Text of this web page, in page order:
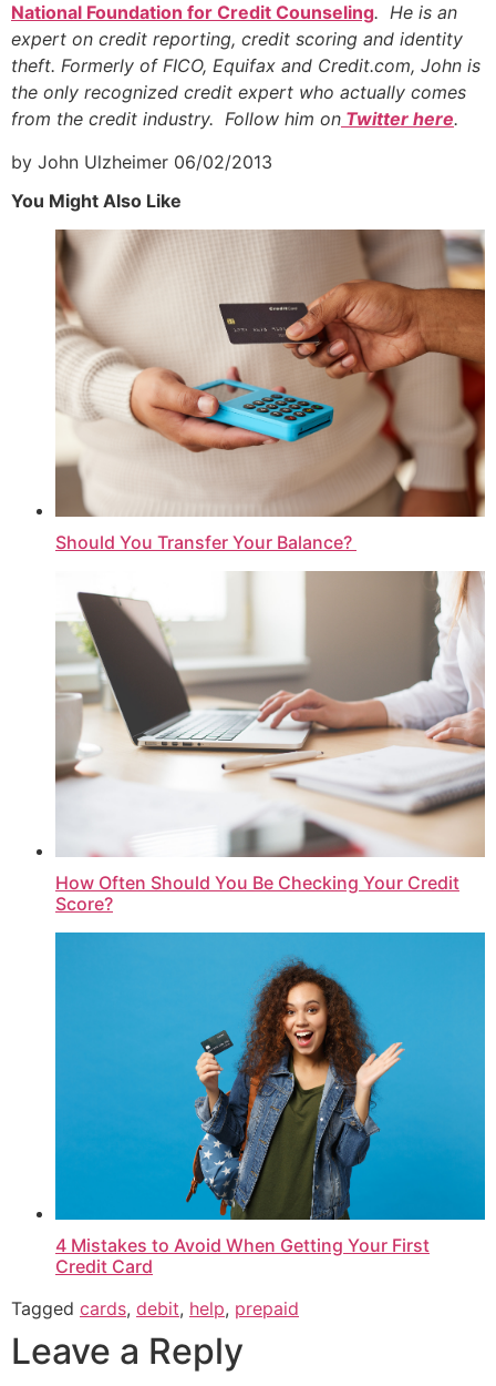
National Foundation for Credit Counseling. He is an
expert on credit reporting, credit scoring and identity
theft. Formerly of FICO, Equifax and Credit.com, John is
the only recognized credit expert who actually comes
from the credit industry. Follow him on Twitter here.
by John Ulzheimer 06/02/2013
You Might Also Like
Should You Transfer Your Balance?
How Often Should You Be Checking Your Credit
Score?
4 Mistakes to Avoid When Getting Your First
Credit Card
Tagged cards, debit, help, prepaid
Leave a Reply